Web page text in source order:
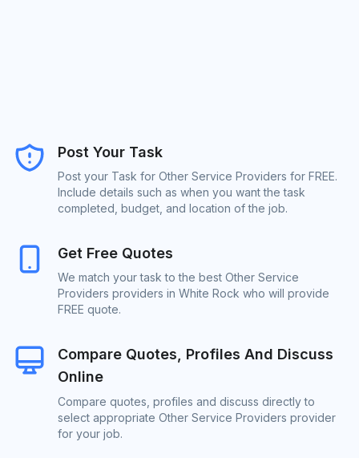
Post Your Task
Post your Task for Other Service Providers for FREE.
Include details such as when you want the task
completed, budget, and location of the job.
Get Free Quotes
We match your task to the best Other Service
Providers providers in White Rock who will provide
FREE quote.
Compare Quotes, Profiles And Discuss
Online
Compare quotes, profiles and discuss directly to
select appropriate Other Service Providers provider
for your job.